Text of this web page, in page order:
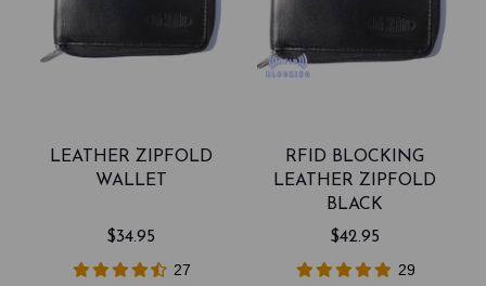
LEATHER ZIPFOLD
WALLET
$34.95
27
RFID BLOCKING
LEATHER ZIPFOLD
BLACK
$42.95
29